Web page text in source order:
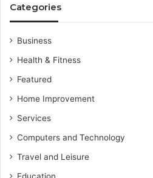
Categories
Business
Health & Fitness
Featured
Home Improvement
Services
Computers and Technology
Travel and Leisure